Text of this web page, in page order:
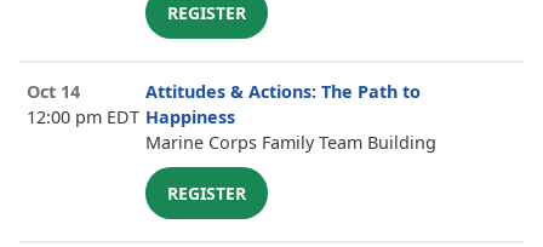
REGISTER
Oct 14
12:00 pm EDT
Attitudes & Actions: The Path to
Happiness
Marine Corps Family Team Building
REGISTER